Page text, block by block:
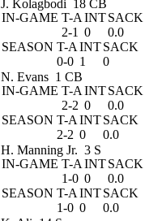
J. Kolagbodi 18 CB
IN-GAME T-A INTSACK
2-1 0
0.0
SEASON T-A INTSACK
0-0 1 0
N. Evans 1 CB
IN-GAME T-A INTSACK
2-2 0
0.0
SEASON T-A INTSACK
2-2 0 0.0
H. Manning Jr. 3 S
IN-GAME T-A INTSACK
1-0 0
0.0
SEASON T-A INTSACK
1-0 0 0.0